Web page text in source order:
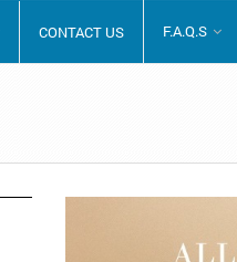
CONTACT US F.A.Q.S